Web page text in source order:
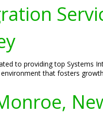
to providing top Systems
that fosters